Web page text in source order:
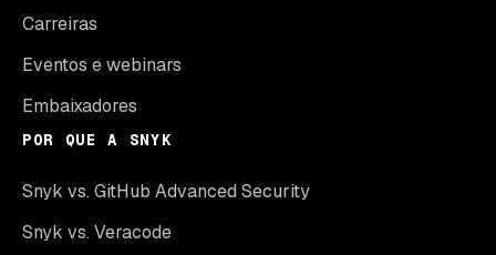
Carreiras
Eventos e webinars
Embaixadores
POR QUE A SNYK
Snyk vs. GitHub Advanced Security
Snyk vs. Veracode